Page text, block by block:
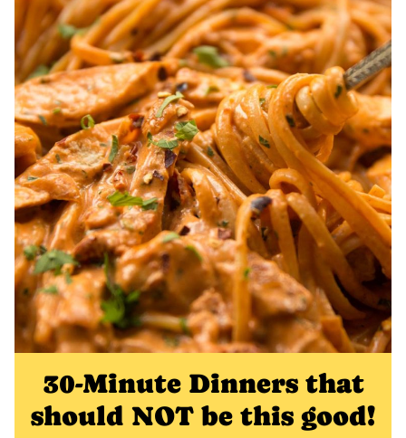
30-Minute Dinners that
should NOT be this good!